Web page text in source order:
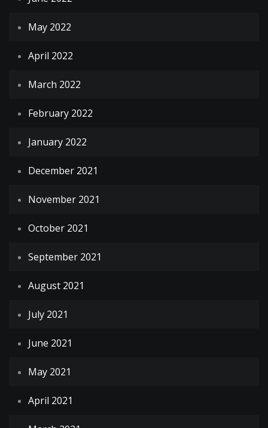
May 2022
April 2022
March 2022
February 2022
January 2022
December 2021
November 2021
October 2021
September 2021
August 2021
July 2021
June 2021
May 2021
April 2021